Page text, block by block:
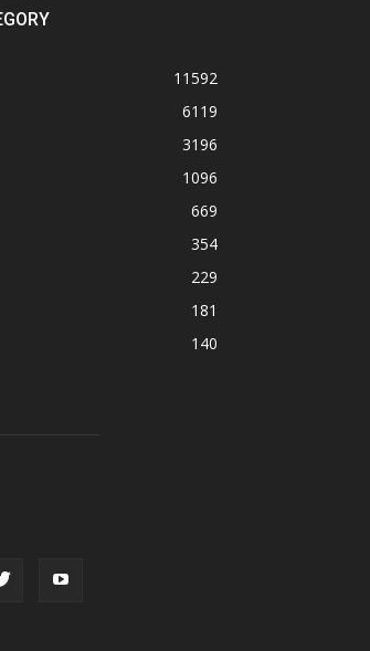
11592
6119
3196
1096
669
354
229
181
140